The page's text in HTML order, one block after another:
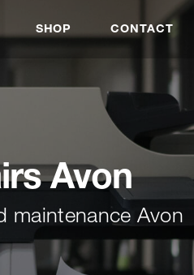
SHOP CONTACT
Avon
maintenance Avon